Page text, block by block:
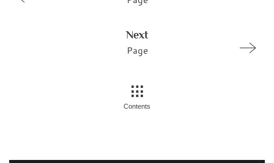
Next
Page
Contents